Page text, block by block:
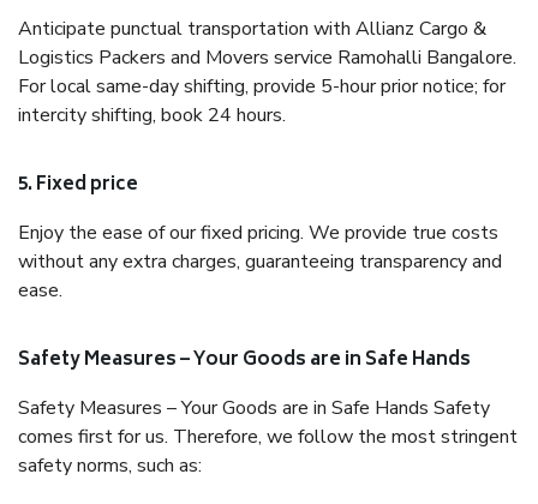
Anticipate punctual transportation with Allianz Cargo &
Logistics Packers and Movers service Ramohalli Bangalore.
For local same-day shifting, provide 5-hour prior notice; for
intercity shifting, book 24 hours.
5. Fixed price
Enjoy the ease of our fixed pricing. We provide true costs
without any extra charges, guaranteeing transparency and
ease.
Safety Measures – Your Goods are in Safe Hands
Safety Measures – Your Goods are in Safe Hands Safety
comes first for us. Therefore, we follow the most stringent
safety norms, such as: